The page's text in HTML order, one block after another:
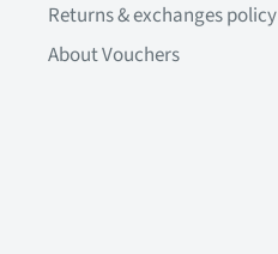
Returns & exchanges policy
About Vouchers